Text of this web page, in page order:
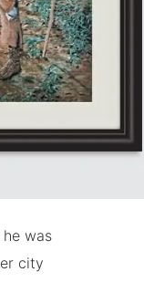
was
city